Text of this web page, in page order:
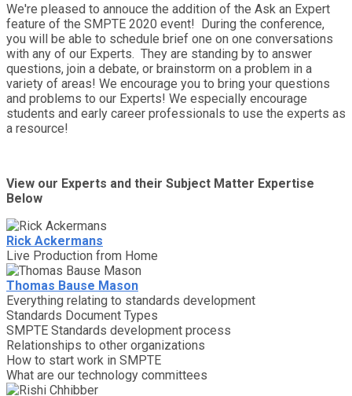
We're pleased to annouce the addition of the Ask an Expert
feature of the SMPTE 2020 event! During the conference,
you will be able to schedule brief one on one conversations
with any of our Experts. They are standing by to answer
questions, join a debate, or brainstorm on a problem in a
variety of areas! We encourage you to bring your questions
and problems to our Experts! We especially encourage
students and early career professionals to use the experts as
a resource!
View our Experts and their Subject Matter Expertise
Below
Rick Ackermans
Live Production from Home
Thomas Bause Mason
Everything relating to standards development
Standards Document Types
SMPTE Standards development process
Relationships to other organizations
How to start work in SMPTE
What are our technology committees